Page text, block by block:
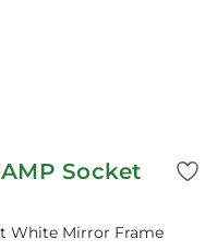
Socket
White Mirror Frame